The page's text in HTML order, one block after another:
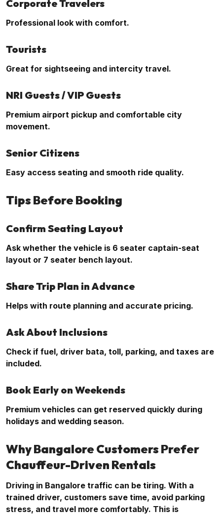
Corporate Travelers
Professional look with comfort.
Tourists
Great for sightseeing and intercity travel.
NRI Guests / VIP Guests
Premium airport pickup and comfortable city
movement.
Senior Citizens
Easy access seating and smooth ride quality.
Tips Before Booking
Confirm Seating Layout
Ask whether the vehicle is 6 seater captain-seat
layout or 7 seater bench layout.
Share Trip Plan in Advance
Helps with route planning and accurate pricing.
Ask About Inclusions
Check if fuel, driver bata, toll, parking, and taxes are
included.
Book Early on Weekends
Premium vehicles can get reserved quickly during
holidays and wedding season.
Why Bangalore Customers Prefer
Chauffeur-Driven Rentals
Driving in Bangalore traffic can be tiring. With a
trained driver, customers save time, avoid parking
stress, and travel more comfortably. This is